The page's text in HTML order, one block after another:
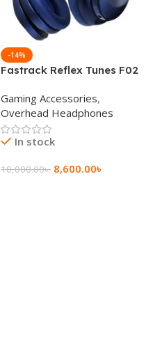
-14%
Fastrack Reflex Tunes F02
Wireless Headphone
Gaming Accessories,
Overhead Headphones
In stock
10,000.00৳ 8,600.00৳